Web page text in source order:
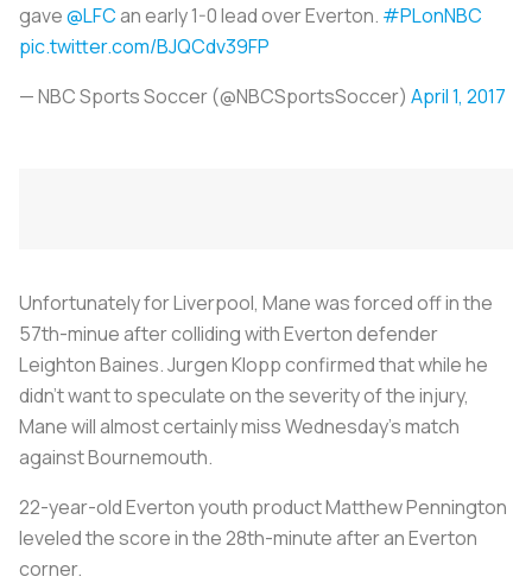
gave@LFCan early 1-0 lead over Everton. #PLonNBC
pic.twitter.com/BJQCdv39FP
— NBC Sports Soccer (@NBCSportsSoccer) April 1, 2017
Unfortunately for Liverpool, Mane was forced off in the
57th-minue after colliding with Everton defender
Leighton Baines. Jurgen Klopp confirmed that while he
didn’t want to speculate on the severity of the injury,
Mane will almost certainly miss Wednesday’s match
against Bournemouth.
22-year-old Everton youth product Matthew Pennington
leveled the score in the 28th-minute after an Everton
corner.